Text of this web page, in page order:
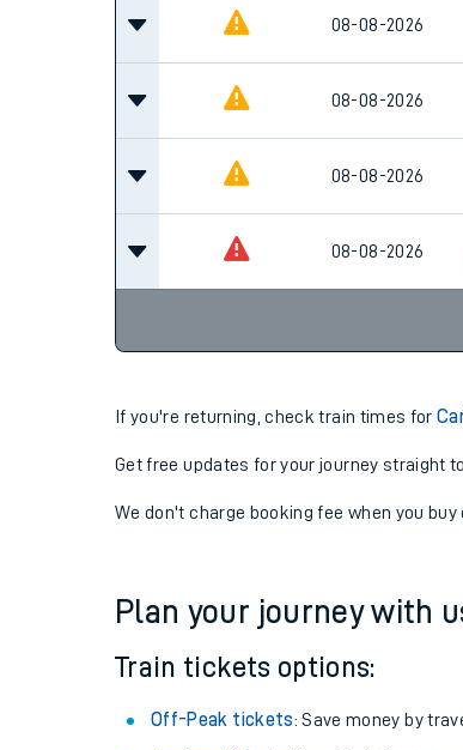
08-08-2026
08-08-2026
08-08-2026
08-08-2026
If you're returning, check train times for
Get free updates for your journey straight
We don't charge booking fee when you buy
Plan your journey with
Train tickets options:
Off-Peak tickets: Save money by